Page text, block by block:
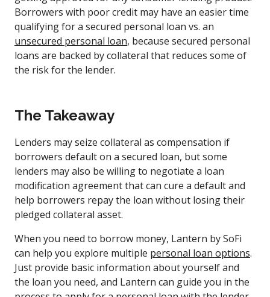
Borrowers with poor credit may have an easier time
qualifying for a secured personal loan vs. an
unsecured personal loan, because secured personal
loans are backed by collateral that reduces some of
the risk for the lender.
The Takeaway
Lenders may seize collateral as compensation if
borrowers default on a secured loan, but some
lenders may also be willing to negotiate a loan
modification agreement that can cure a default and
help borrowers repay the loan without losing their
pledged collateral asset.
When you need to borrow money, Lantern by SoFi
can help you explore multiple personal loan options.
Just provide basic information about yourself and
the loan you need, and Lantern can guide you in the